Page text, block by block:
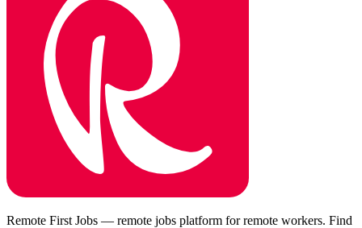
Remote First Jobs — remote jobs platform for remote workers. Find